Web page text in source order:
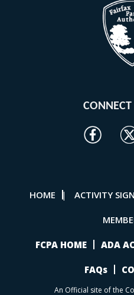
HOME | ACTIVITY
FCPA HOME ADA
FAQs
An Official site of the